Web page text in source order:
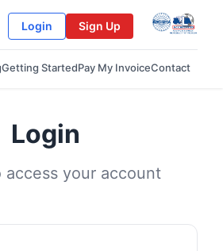
Login Sign Up
Getting StartedPay My InvoiceContact
Login
access your account